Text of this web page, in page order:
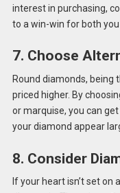
interest in purchasing,
to a win-win for both you
7. Choose
Round diamonds, being
priced higher. By
or marquise, you can
your diamond appear
8. Consider
If your heart isn’t set